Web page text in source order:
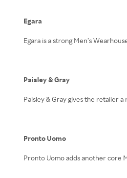
Egara
Egara is a strong Men’s
Paisley & Gray
Paisley & Gray gives the retailer
Pronto Uomo
Pronto Uomo adds another core